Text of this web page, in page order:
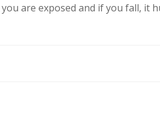
are exposed and if you fall, it